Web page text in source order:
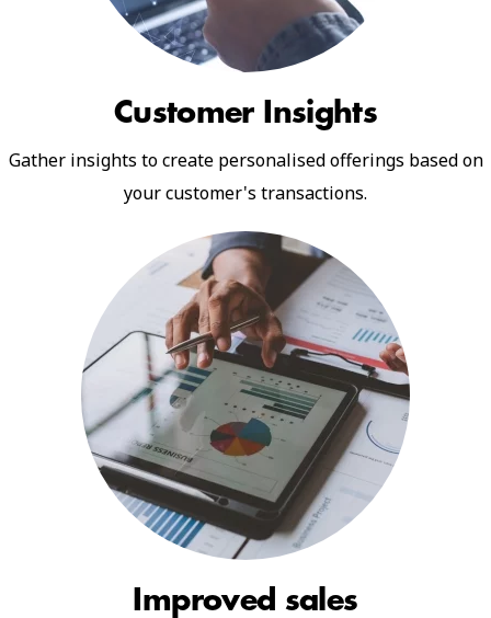
Customer Insights
Gather insights to create personalised offerings based on
your customer's transactions.
Improved sales